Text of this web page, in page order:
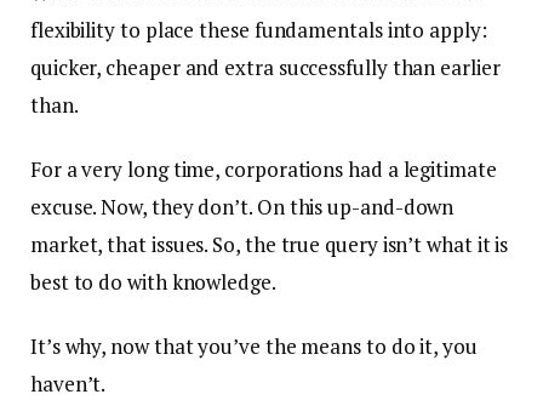
flexibility to place these fundamentals into apply:
quicker, cheaper and extra successfully than earlier
than.
For a very long time, corporations had a legitimate
excuse. Now, they don’t. On this up-and-down
market, that issues. So, the true query isn’t what it is
best to do with knowledge.
It’s why, now that you’ve the means to do it, you
haven’t.